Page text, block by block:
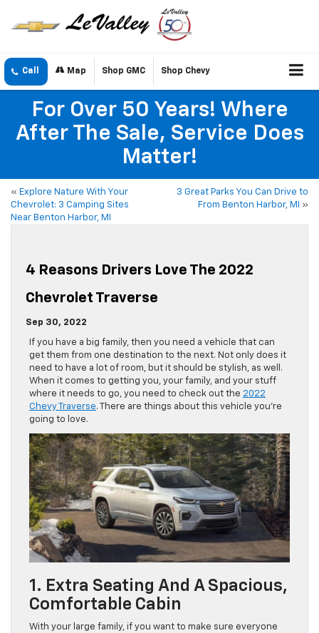
Call Map Shop GMC Shop Chevy
For Over 50 Years! Where
After The Sale, Service Does
Matter!
« Explore Nature With Your
Chevrolet: 3 Camping Sites
Near Benton Harbor, MI
3 Great Parks You Can Drive to
From Benton Harbor, MI
»
4 Reasons Drivers Love The 2022
Chevrolet Traverse
Sep 30, 2022
If you have a big family, then you need a vehicle that can
get them from one destination to the next. Not only does it
need to have a lot of room, but it should be stylish, as well.
When it comes to getting you, your family, and your stuff
where it needs to go, you need to check out the 2022
Chevy Traverse. There are things about this vehicle you’re
going to love.
1. Extra Seating And A Spacious,
Comfortable Cabin
With your large family, if you want to make sure everyone